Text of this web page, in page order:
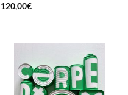
120,00€